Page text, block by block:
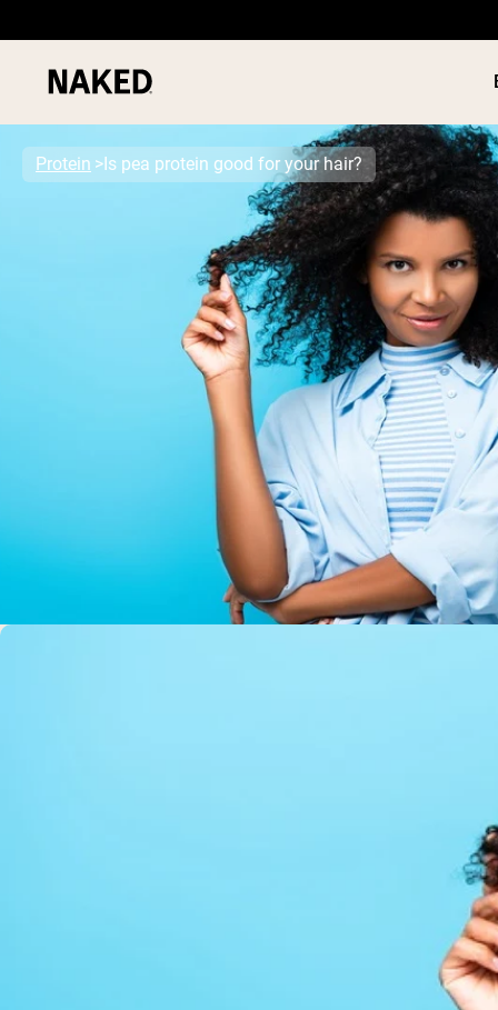
PROTEIN
Protein Is pea protein good for your hair?